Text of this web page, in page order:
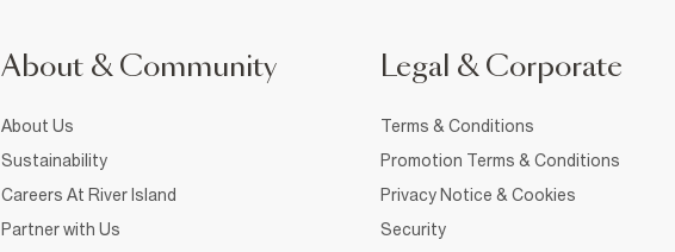
About & Community
About Us
Sustainability
Careers At River Island
Partner with Us
Legal & Corporate
Terms & Conditions
Promotion Terms & Conditions
Privacy Notice & Cookies
Security